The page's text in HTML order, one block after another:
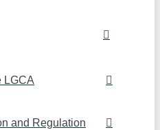
LGCA
and Regulation